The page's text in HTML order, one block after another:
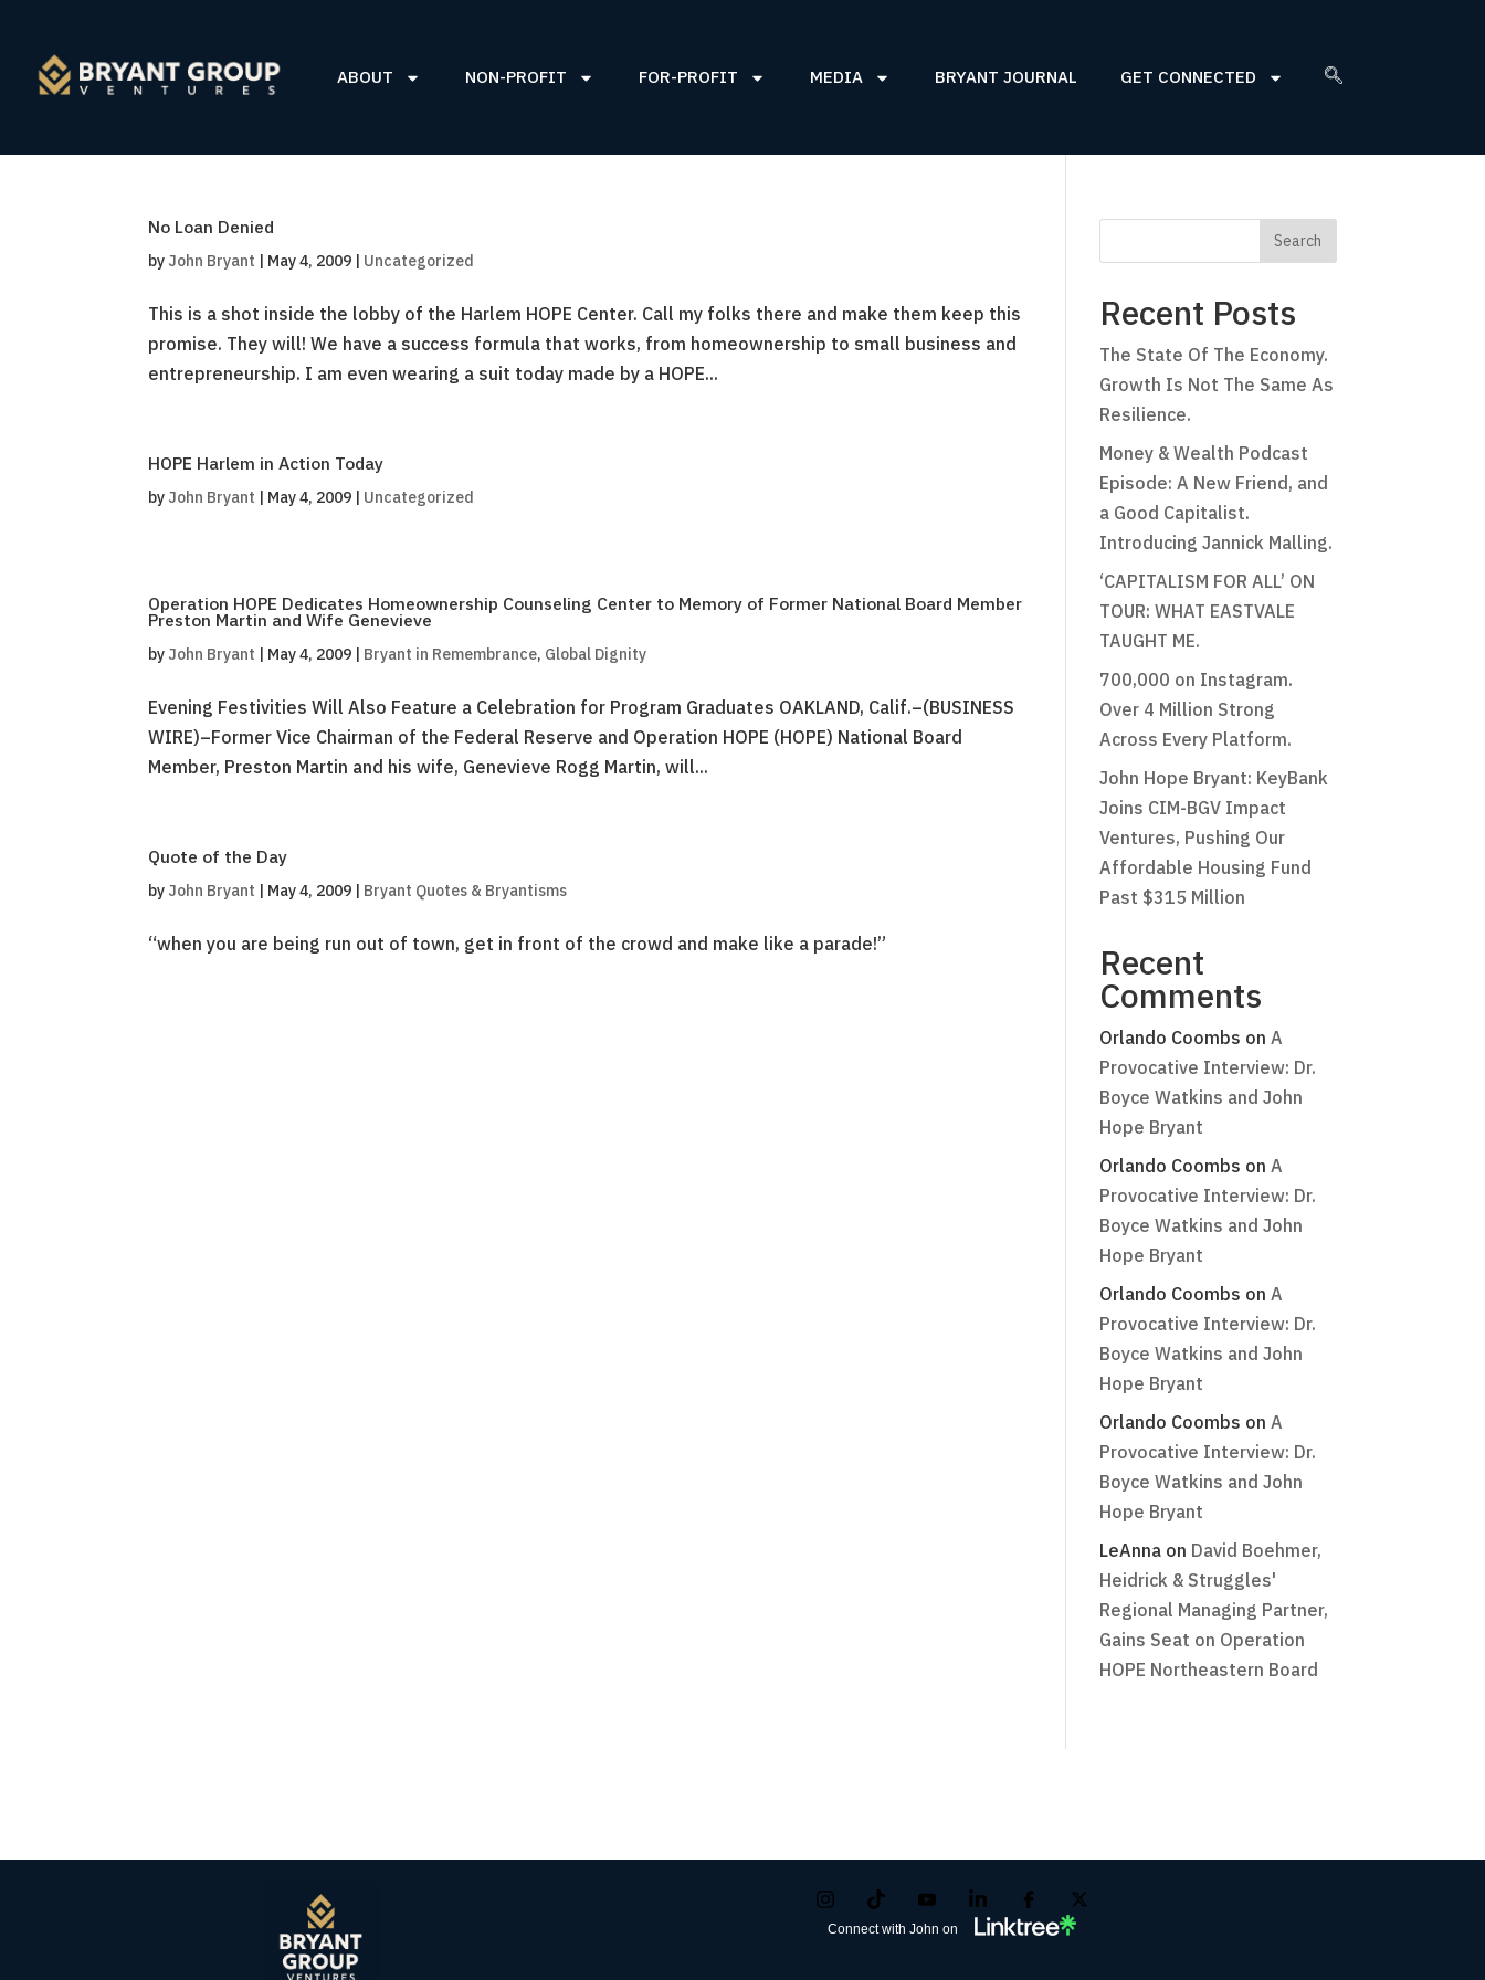
ABOUT NON-PROFIT FOR-PROFIT MEDIA BRYANT JOURNAL GET CONNECTED
No Loan Denied
by John Bryant | May 4, 2009 | Uncategorized
This is a shot inside the lobby of the Harlem HOPE Center. Call my folks there and make them keep this
promise. They will! We have a success formula that works, from homeownership to small business and
entrepreneurship. I am even wearing a suit today made by a HOPE...
HOPE Harlem in Action Today
by John Bryant | May 4, 2009 | Uncategorized
Operation HOPE Dedicates Homeownership Counseling Center to Memory of Former National Board Member
Preston Martin and Wife Genevieve
by John Bryant | May 4, 2009 | Bryant in Remembrance, Global Dignity
Evening Festivities Will Also Feature a Celebration for Program Graduates OAKLAND, Calif.–(BUSINESS
WIRE)–Former Vice Chairman of the Federal Reserve and Operation HOPE (HOPE) National Board
Member, Preston Martin and his wife, Genevieve Rogg Martin, will...
Quote of the Day
by John Bryant | May 4, 2009 | Bryant Quotes & Bryantisms
“when you are being run out of town, get in front of the crowd and make like a parade!”
Recent Posts
The State Of The Economy.
Growth Is Not The Same As
Resilience.
Money & Wealth Podcast
Episode: A New Friend, and
a Good Capitalist.
Introducing Jannick Malling.
‘CAPITALISM FOR ALL’ ON
TOUR: WHAT EASTVALE
TAUGHT ME.
700,000 on Instagram.
Over 4 Million Strong
Across Every Platform.
John Hope Bryant: KeyBank
Joins CIM-BGV Impact
Ventures, Pushing Our
Affordable Housing Fund
Past $315 Million
Recent
Comments
Orlando Coombs on A
Provocative Interview: Dr.
Boyce Watkins and John
Hope Bryant
Orlando Coombs on A
Provocative Interview: Dr.
Boyce Watkins and John
Hope Bryant
Orlando Coombs on A
Provocative Interview: Dr.
Boyce Watkins and John
Hope Bryant
Orlando Coombs on A
Provocative Interview: Dr.
Boyce Watkins and John
Hope Bryant
LeAnnaon David Boehmer,
Heidrick & Struggles'
Regional Managing Partner,
Gains Seat on Operation
HOPE Northeastern Board
Connect with John on